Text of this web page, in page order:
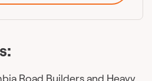
Road Builders and Heavy